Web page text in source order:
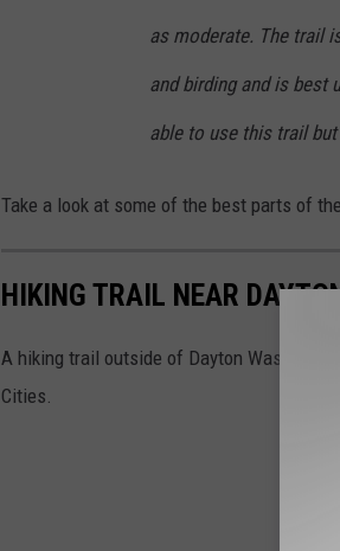
as moderate. The trail
and birding and is best
able to use this trail
Take a look at some of the best parts of
HIKING TRAIL NEAR
A hiking trail outside of Dayton
Cities.